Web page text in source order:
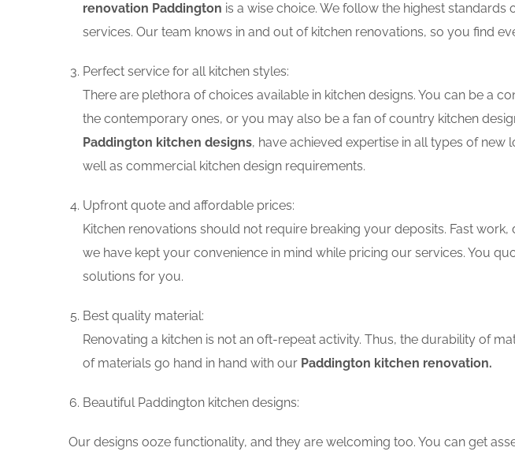
renovation Paddington is a wise choice. We follow the highest
services. Our team knows in and out of kitchen renovations, so you find
Perfect service for all kitchen styles:
There are plethora of choices available in kitchen designs. You can be a
the contemporary ones, or you may also be a fan of country kitchen
Paddington kitchen designs, have achieved expertise in all types of
well as commercial kitchen design requirements.
Upfront quote and affordable prices:
Kitchen renovations should not require breaking your deposits. Fast
we have kept your convenience in mind while pricing our services. You
solutions for you.
Best quality material:
Renovating a kitchen is not an oft-repeat activity. Thus, the durability of
of materials go hand in hand with our Paddington kitchen renovation.
Beautiful Paddington kitchen designs:
Our designs ooze functionality, and they are welcoming too. You can get